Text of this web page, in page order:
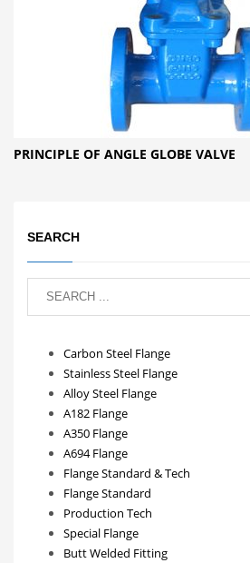
PRINCIPLE OF ANGLE GLOBE VALVE
SEARCH
Carbon Steel Flange
Stainless Steel Flange
Alloy Steel Flange
A182 Flange
A350 Flange
A694 Flange
Flange Standard & Tech
Flange Standard
Production Tech
Special Flange
Butt Welded Fitting